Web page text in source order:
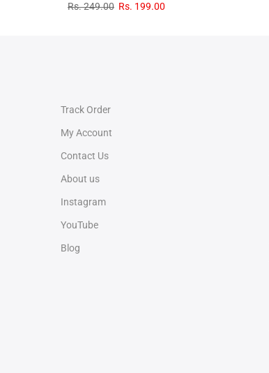
Rs. 249.00 Rs. 199.00
Track Order
My Account
Contact Us
About us
Instagram
YouTube
Blog